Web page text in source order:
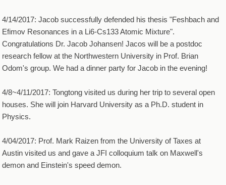
4/14/2017: Jacob successfully defended his thesis "Feshbach and
Efimov Resonances in a Li6-Cs133 Atomic Mixture".
Congratulations Dr. Jacob Johansen! Jacos will be a postdoc
research fellow at the Northwestern University in Prof. Brian
Odom's group. We had a dinner party for Jacob in the evening!
4/8~4/11/2017: Tongtong visited us during her trip to several open
houses. She will join Harvard University as a Ph.D. student in
Physics.
4/04/2017: Prof. Mark Raizen from the University of Taxes at
Austin visited us and gave a JFI colloquium talk on Maxwell's
demon and Einstein's speed demon.